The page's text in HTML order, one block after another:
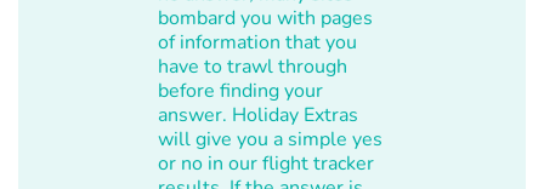
bombard you with pages
of information that you
have to trawl through
before finding your
answer. Holiday Extras
will give you a simple yes
or no in our flight tracker